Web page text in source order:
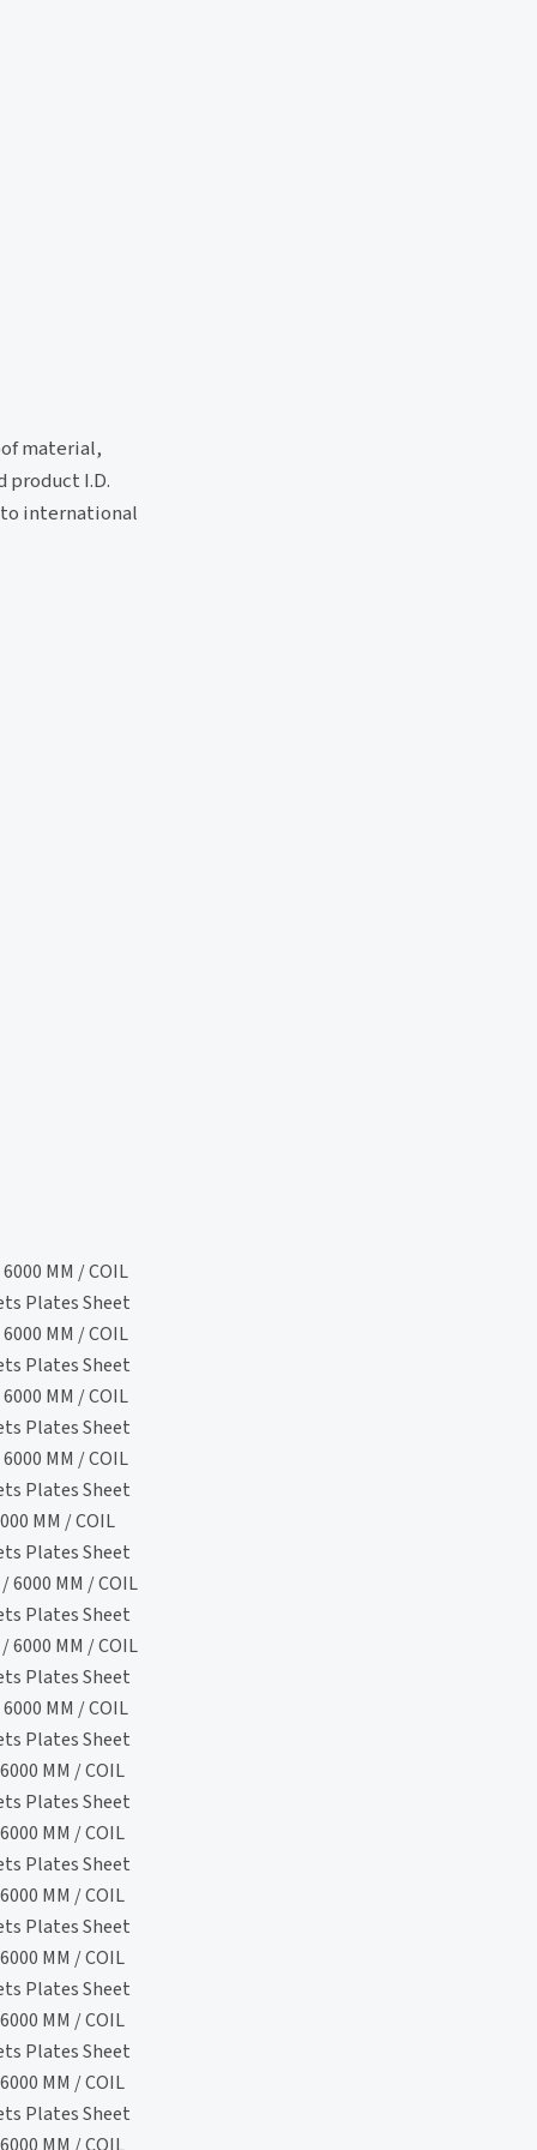
material,
product I.D.
to international
MM / COIL
Plates Sheet
MM / COIL
Plates Sheet
MM / COIL
Plates Sheet
MM / COIL
Plates Sheet
MM / COIL
Plates Sheet
6000 MM / COIL
Plates Sheet
6000 MM / COIL
Plates Sheet
MM / COIL
Plates Sheet
MM / COIL
Plates Sheet
MM / COIL
Plates Sheet
MM / COIL
Plates Sheet
MM / COIL
Plates Sheet
MM / COIL
Plates Sheet
MM / COIL
Plates Sheet